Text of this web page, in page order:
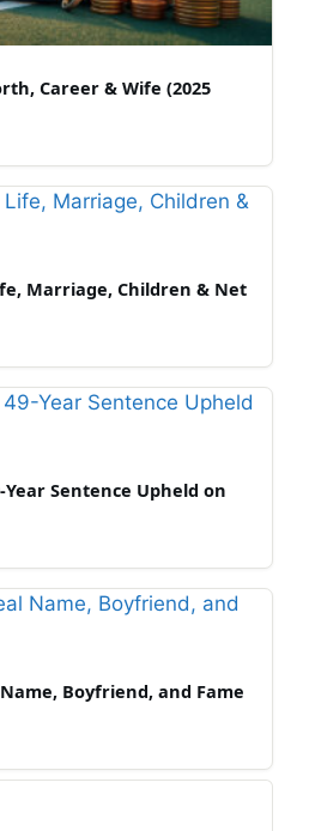
Career & Wife (2025
Marriage, Children & Net
Sentence Upheld on
Boyfriend, and Fame